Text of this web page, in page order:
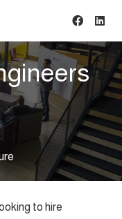
to hire